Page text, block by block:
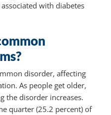
with diabetes
disorder, affecting
As people get older,
the disorder increases.
quarter (25.2 percent) of